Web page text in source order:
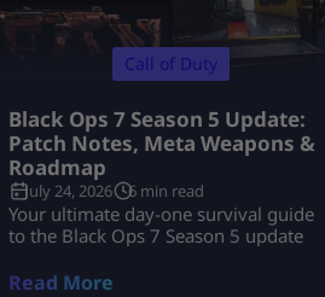
Call of Duty
Black Ops 7 Season 5 Update:
Patch Notes, Meta Weapons &
Roadmap
July 24, 2026 6 min read
Your ultimate day-one survival guide
to the Black Ops 7 Season 5 update
Read More